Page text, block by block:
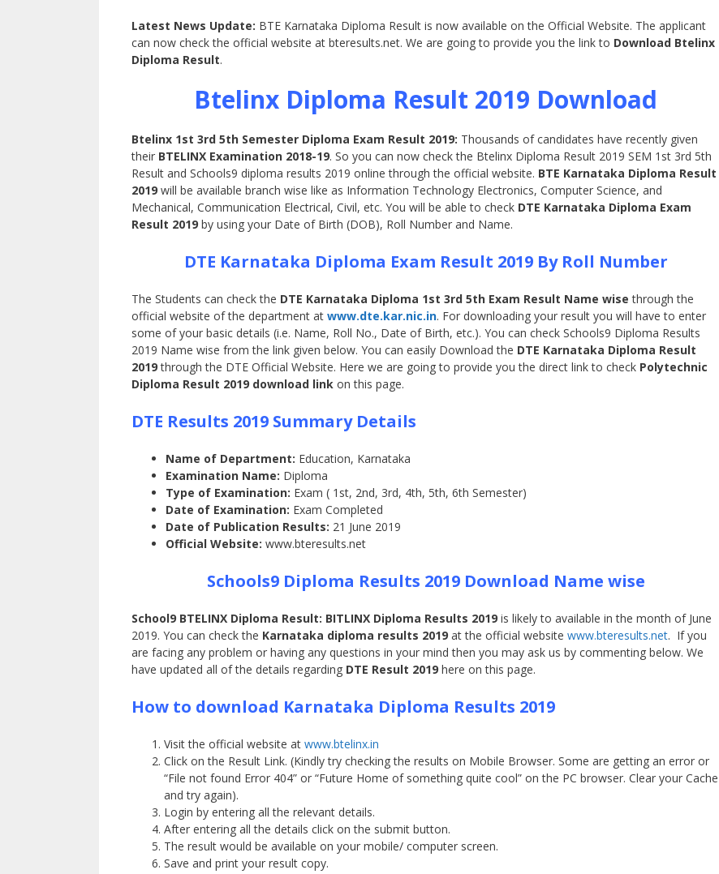
Latest News Update: BTE Karnataka Diploma Result is now available on the Official Website. The applicant
can now check the official website at bteresults.net. We are going to provide you the link to Download Btelinx
Diploma Result.
Btelinx Diploma Result 2019 Download
Btelinx 1st 3rd 5th Semester Diploma Exam Result 2019: Thousands of candidates have recently given
their BTELINX Examination 2018-19. So you can now check the Btelinx Diploma Result 2019 SEM 1st 3rd 5th
Result and Schools9 diploma results 2019 online through the official website. BTE Karnataka Diploma Result
2019 will be available branch wise like as Information Technology Electronics, Computer Science, and
Mechanical, Communication Electrical, Civil, etc. You will be able to check DTE Karnataka Diploma Exam
Result 2019 by using your Date of Birth (DOB), Roll Number and Name.
DTE Karnataka Diploma Exam Result 2019 By Roll Number
The Students can check the DTE Karnataka Diploma 1st 3rd 5th Exam Result Name wise through the
official website of the department at www.dte.kar.nic.in. For downloading your result you will have to enter
some of your basic details (i.e. Name, Roll No., Date of Birth, etc.). You can check Schools9 Diploma Results
2019 Name wise from the link given below. You can easily Download the DTE Karnataka Diploma Result
2019through the DTE Official Website. Here we are going to provide you the direct link to check Polytechnic
Diploma Result 2019 download link on this page.
DTE Results 2019 Summary Details
Name of Department: Education, Karnataka
Examination Name: Diploma
Type of Examination: Exam ( 1st, 2nd, 3rd, 4th, 5th, 6th Semester)
Date of Examination: Exam Completed
Date of Publication Results: 21 June 2019
Official Website: www.bteresults.net
Schools9 Diploma Results 2019 Download Name wise
School9 BTELINX Diploma Result: BITLINX Diploma Results 2019 is likely to available in the month of June
2019. You can check the Karnataka diploma results 2019 at the official website www.bteresults.net. If you
are facing any problem or having any questions in your mind then you may ask us by commenting below. We
have updated all of the details regarding DTE Result 2019 here on this page.
How to download Karnataka Diploma Results 2019
Visit the official website at www.btelinx.in
Click on the Result Link. (Kindly try checking the results on Mobile Browser. Some are getting an error or
“File not found Error 404” or “Future Home of something quite cool” on the PC browser. Clear your Cache
and try again).
Login by entering all the relevant details.
After entering all the details click on the submit button.
The result would be available on your mobile/ computer screen.
Save and print your result copy.